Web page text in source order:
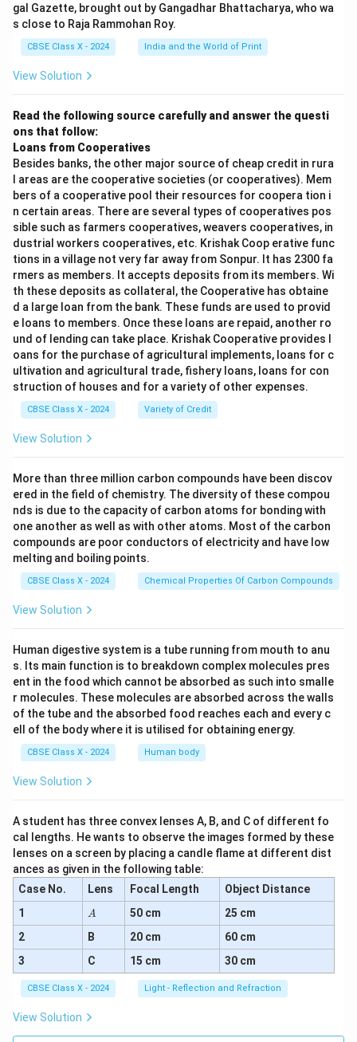
gal Gazette, brought out by Gangadhar Bhattacharya, who wa
s close to Raja Rammohan Roy.
CBSE Class X - 2024 India and the World of Print
View Solution
Read the following source carefully and answer the questi
ons that follow:
Loans from Cooperatives
Besides banks, the other major source of cheap credit in rura
l areas are the cooperative societies (or cooperatives). Mem
bers of a cooperative pool their resources for coopera tion i
n certain areas. There are several types of cooperatives pos
sible such as farmers cooperatives, weavers cooperatives, in
dustrial workers cooperatives, etc. Krishak Coop erative func
tions in a village not very far away from Sonpur. It has 2300 fa
rmers as members. It accepts deposits from its members. Wi
th these deposits as collateral, the Cooperative has obtaine
d a large loan from the bank. These funds are used to provid
e loans to members. Once these loans are repaid, another ro
und of lending can take place. Krishak Cooperative provides l
oans for the purchase of agricultural implements, loans for c
ultivation and agricultural trade, fishery loans, loans for con
struction of houses and for a variety of other expenses.
CBSE Class X - 2024 Variety of Credit
View Solution
More than three million carbon compounds have been discov
ered in the field of chemistry. The diversity of these compou
nds is due to the capacity of carbon atoms for bonding with
one another as well as with other atoms. Most of the carbon
compounds are poor conductors of electricity and have low
melting and boiling points.
CBSE Class X - 2024 Chemical Properties Of Carbon Compounds
View Solution
Human digestive system is a tube running from mouth to anu
s. Its main function is to breakdown complex molecules pres
ent in the food which cannot be absorbed as such into smalle
r molecules. These molecules are absorbed across the walls
of the tube and the absorbed food reaches each and every c
ell of the body where it is utilised for obtaining energy.
CBSE Class X - 2024 Human body
View Solution
A student has three convex lenses A, B, and C of different fo
cal lengths. He wants to observe the images formed by these
lenses on a screen by placing a candle flame at different dist
ances as given in the following table:
Case No.
Lens Focal Length
Object Distance
1
A
A 50 cm
25 cm
2
B 20 cm
60 cm
3
C 15 cm 30 cm
CBSE Class X - 2024 Light - Reflection and Refraction
View Solution